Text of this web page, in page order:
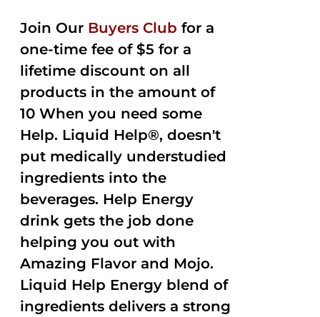
Join Our Buyers Club for a
one-time fee of $5 for a
lifetime discount on all
products in the amount of
10 When you need some
Help. Liquid Help®, doesn't
put medically understudied
ingredients into the
beverages. Help Energy
drink gets the job done
helping you out with
Amazing Flavor and Mojo.
Liquid Help Energy blend of
ingredients delivers a strong